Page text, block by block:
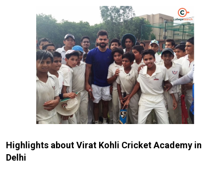
Highlights about Virat Kohli Cricket Academy in
Delhi